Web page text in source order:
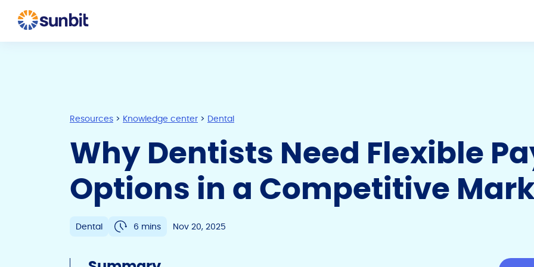
Resources > Knowledge center > Dental
Why Dentists Need Flexible
Options in a Competitive
Dental 6 mins Nov 20, 2025